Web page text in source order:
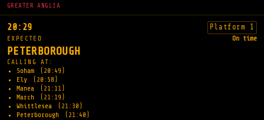
GREATER ANGLIA
20:29 Platform 1
EXPECTED On time
PETERBOROUGH
CALLING AT:
Soham
(20:49)
Ely
(20:58)
Manea
(21:11)
March
(21:19)
Whittlesea
(21:30)
Peterborough
(21:40)